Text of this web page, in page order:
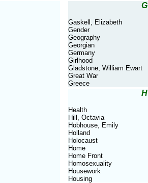
G
Gaskell, Elizabeth
Gender
Geography
Georgian
Germany
Girlhood
Gladstone, William Ewart
Great War
Greece
H
Health
Hill, Octavia
Hobhouse, Emily
Holland
Holocaust
Home
Home Front
Homosexuality
Housework
Housing